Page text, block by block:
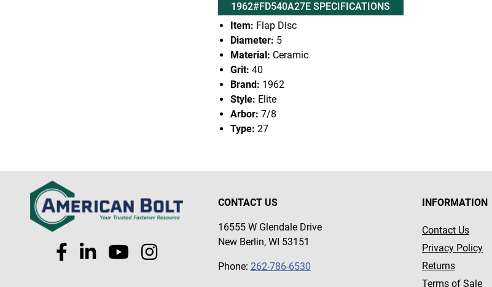
1962#FD540A27E SPECIFICATIONS
Item: Flap Disc
Diameter: 5
Material: Ceramic
Grit: 40
Brand: 1962
Style: Elite
Arbor: 7/8
Type: 27
CONTACT US
16555 W Glendale Drive
New Berlin, WI 53151
Phone: 262-786-6530
INFORMATION
Contact Us
Privacy Policy
Returns
Terms of Sale